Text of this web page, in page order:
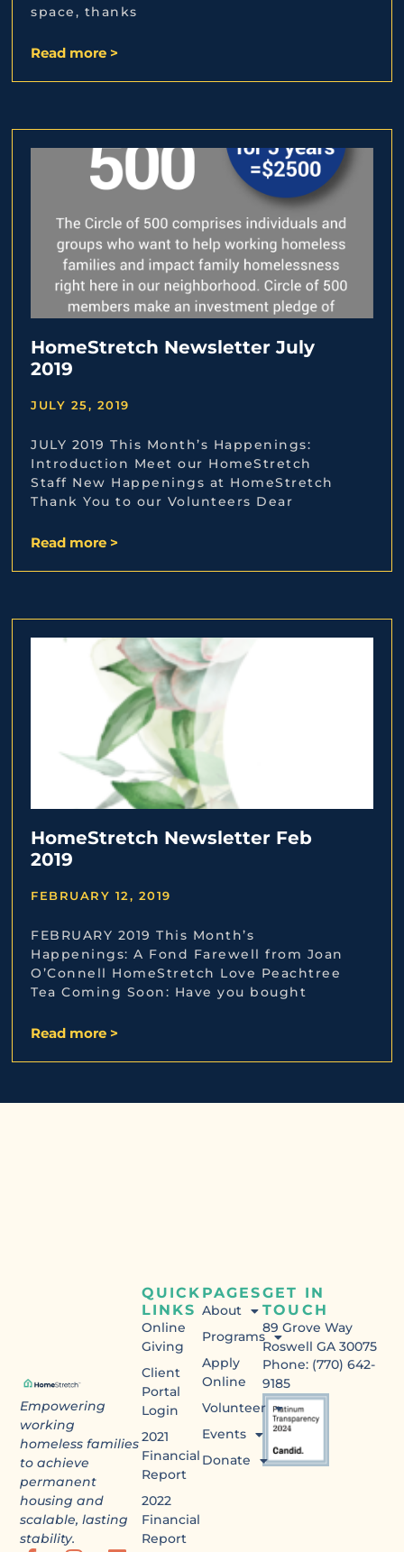
space, thanks
Read more >
HomeStretch Newsletter July
2019
JULY 25, 2019
JULY 2019 This Month’s Happenings:
Introduction Meet our HomeStretch
Staff New Happenings at HomeStretch
Thank You to our Volunteers Dear
Read more >
HomeStretch Newsletter Feb
2019
FEBRUARY 12, 2019
FEBRUARY 2019 This Month’s
Happenings: A Fond Farewell from Joan
O’Connell HomeStretch Love Peachtree
Tea Coming Soon: Have you bought
Read more >
Empowering
working
homeless families
to achieve
permanent
housing and
scalable, lasting
stability.
PAGES
About
Programs
Apply
Online
Volunteer
Events
Donate
QUICK
LINKS
Online
Giving
Client
Portal
Login
2021
Financial
Report
2022
Financial
Report
GET IN
TOUCH
89 Grove Way
Roswell GA 30075
Phone: (770) 642-
9185